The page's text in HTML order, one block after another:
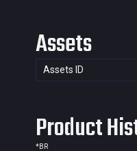
Assets
Assets ID
Product
*BR